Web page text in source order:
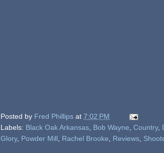
Posted by Fred Phillips at 7:02 PM
Labels: Black Oak Arkansas Bob Wayne Country,
Glory, Powder Mill Rachel Brooke Reviews